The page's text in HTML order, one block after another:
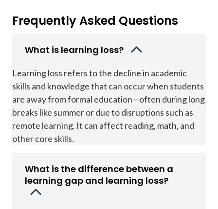
Frequently Asked Questions
What is learning loss?
Learning loss refers to the decline in academic
skills and knowledge that can occur when students
are away from formal education—often during long
breaks like summer or due to disruptions such as
remote learning. It can affect reading, math, and
other core skills.
What is the difference between a
learning gap and learning loss?